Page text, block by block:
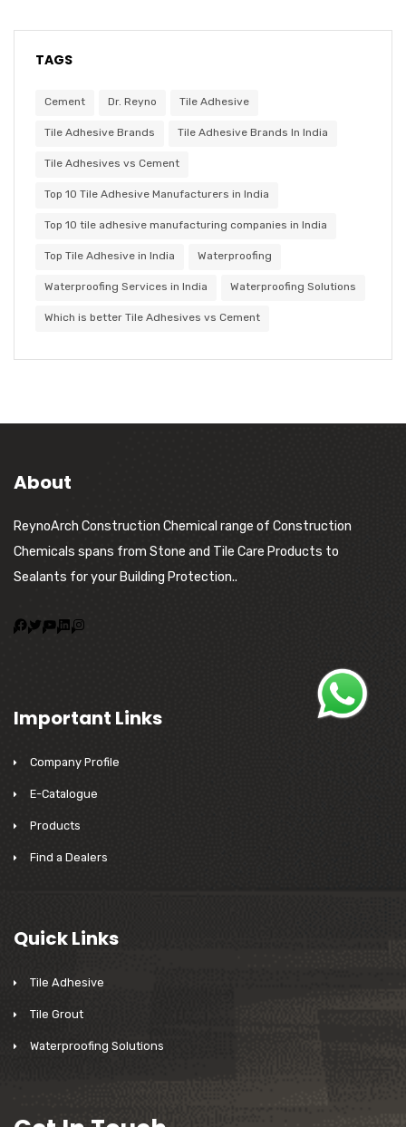
TAGS
Cement Dr. Reyno Tile Adhesive
Tile Adhesive Brands Tile Adhesive Brands In India
Tile Adhesives vs Cement
Top 10 Tile Adhesive Manufacturers in India
Top 10 tile adhesive manufacturing companies in India
Top Tile Adhesive in India Waterproofing
Waterproofing Services in India Waterproofing Solutions
Which is better Tile Adhesives vs Cement
About
ReynoArch Construction Chemical range of Construction
Chemicals spans from Stone and Tile Care Products to
Sealants for your Building Protection..
Important Links
Company Profile
E-Catalogue
Products
Find a Dealers
Quick Links
Tile Adhesive
Tile Grout
Waterproofing Solutions